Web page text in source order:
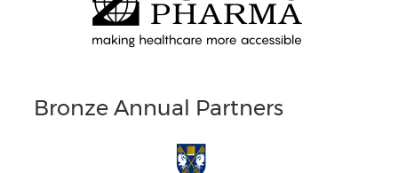
Bronze Annual Partners